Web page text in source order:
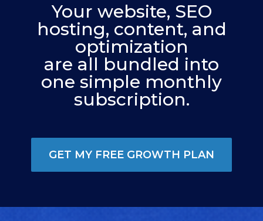
Your website, SEO
hosting, content, and
optimization
are all bundled into
one simple monthly
subscription.
GET MY FREE GROWTH PLAN